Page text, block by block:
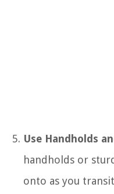
Use Handholds
handholds or
onto as you